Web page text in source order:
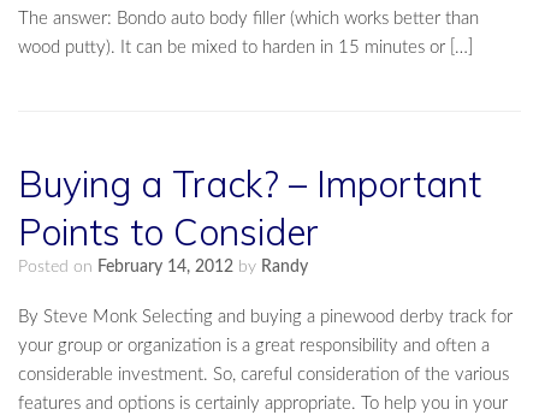
The answer: Bondo auto body filler (which works better than
wood putty). It can be mixed to harden in 15 minutes or […]
Buying a Track? – Important
Points to Consider
Posted on February 14, 2012 by Randy
By Steve Monk Selecting and buying a pinewood derby track for
your group or organization is a great responsibility and often a
considerable investment. So, careful consideration of the various
features and options is certainly appropriate. To help you in your